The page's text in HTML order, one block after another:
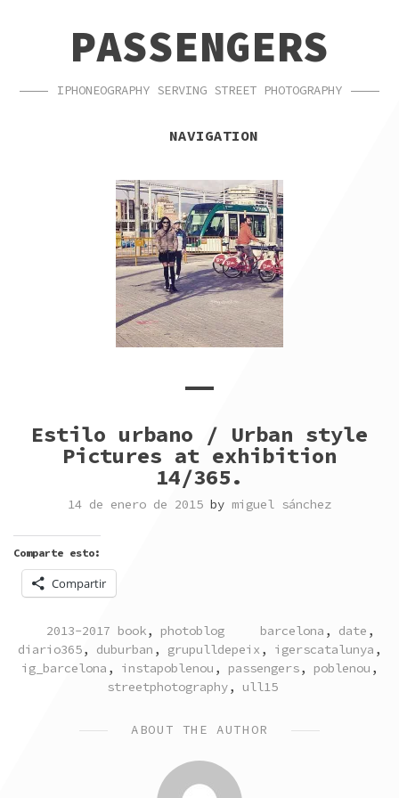
NAVIGATIONPASSENGERS
IPHONEOGRAPHY SERVING STREET PHOTOGRAPHY
NAVIGATION
Estilo urbano / Urban style
Pictures at exhibition
14/365.
14 de enero de 2015 by miguel sánchez
Comparte esto:
Compartir
POSTED
IN
2013-2017 book, photoblog TAGGED
barcelona , date ,
diario365, duburban , grupulldepeix , igerscatalunya ,
ig_barcelona , instapoblenou , passengers, poblenou ,
streetphotography, ull15
ABOUT THE AUTHOR